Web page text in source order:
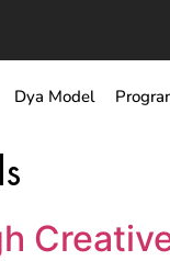
Dya Model